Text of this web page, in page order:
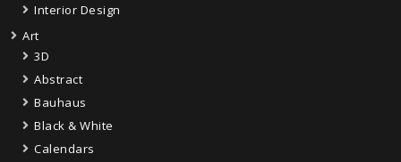
Interior Design
Art
3D
Abstract
Bauhaus
Black & White
Calendars